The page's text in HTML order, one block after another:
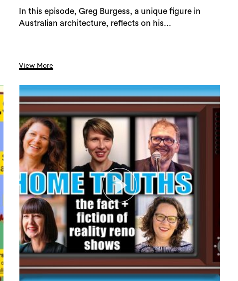
In this episode, Greg Burgess, a unique figure in
Australian architecture, reflects on his...
View More